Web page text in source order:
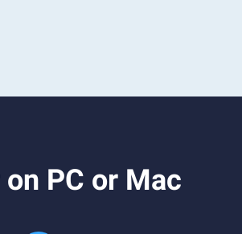
PC or Mac